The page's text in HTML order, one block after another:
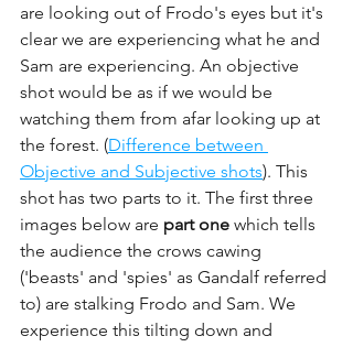
are looking out of Frodo's eyes but it's
clear we are experiencing what he and
Sam are experiencing. An objective
shot would be as if we would be
watching them from afar looking up at
the forest. (Difference between
Objective and Subjective shots). This
shot has two parts to it. The first three
images below are part one which tells
the audience the crows cawing
('beasts' and 'spies' as Gandalf referred
to) are stalking Frodo and Sam. We
experience this tilting down and